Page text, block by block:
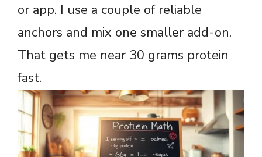
or app. I use a couple of reliable
anchors and mix one smaller add-on.
That gets me near 30 grams protein
fast.